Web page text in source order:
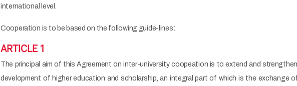
international level.
Cooperation is to be based on the following guide-lines:
ARTICLE 1
The principal aim of this Agreement on inter-university coopeation is to extend and
development of higher education and scholarship, an integral part of which is the exchange